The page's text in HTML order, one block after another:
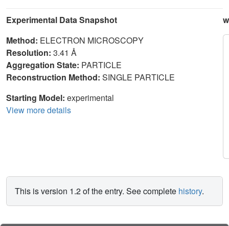
Experimental Data Snapshot
Method: ELECTRON MICROSCOPY
Resolution: 3.41 Å
Aggregation State: PARTICLE
Reconstruction Method: SINGLE PARTICLE
Starting Model: experimental
View more details
This is version 1.2 of the entry. See complete history.